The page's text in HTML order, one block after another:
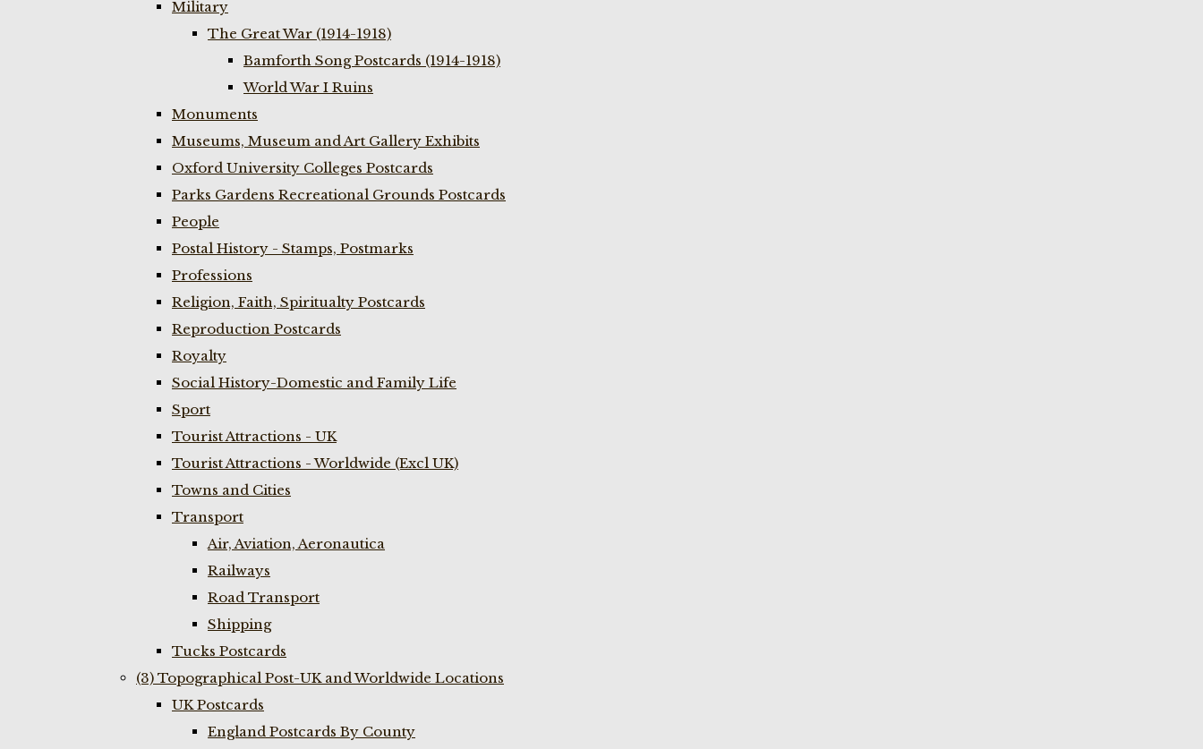
Military
The Great War (1914-1918)
Bamforth Song Postcards (1914-1918)
World War I Ruins
Monuments
Museums, Museum and Art Gallery Exhibits
Oxford University Colleges Postcards
Parks Gardens Recreational Grounds Postcards
People
Postal History - Stamps, Postmarks
Professions
Religion, Faith, Spiritualty Postcards
Reproduction Postcards
Royalty
Social History-Domestic and Family Life
Sport
Tourist Attractions - UK
Tourist Attractions - Worldwide (Excl UK)
Towns and Cities
Transport
Air, Aviation, Aeronautica
Railways
Road Transport
Shipping
Tucks Postcards
(3) Topographical Post-UK and Worldwide Locations
UK Postcards
England Postcards By County